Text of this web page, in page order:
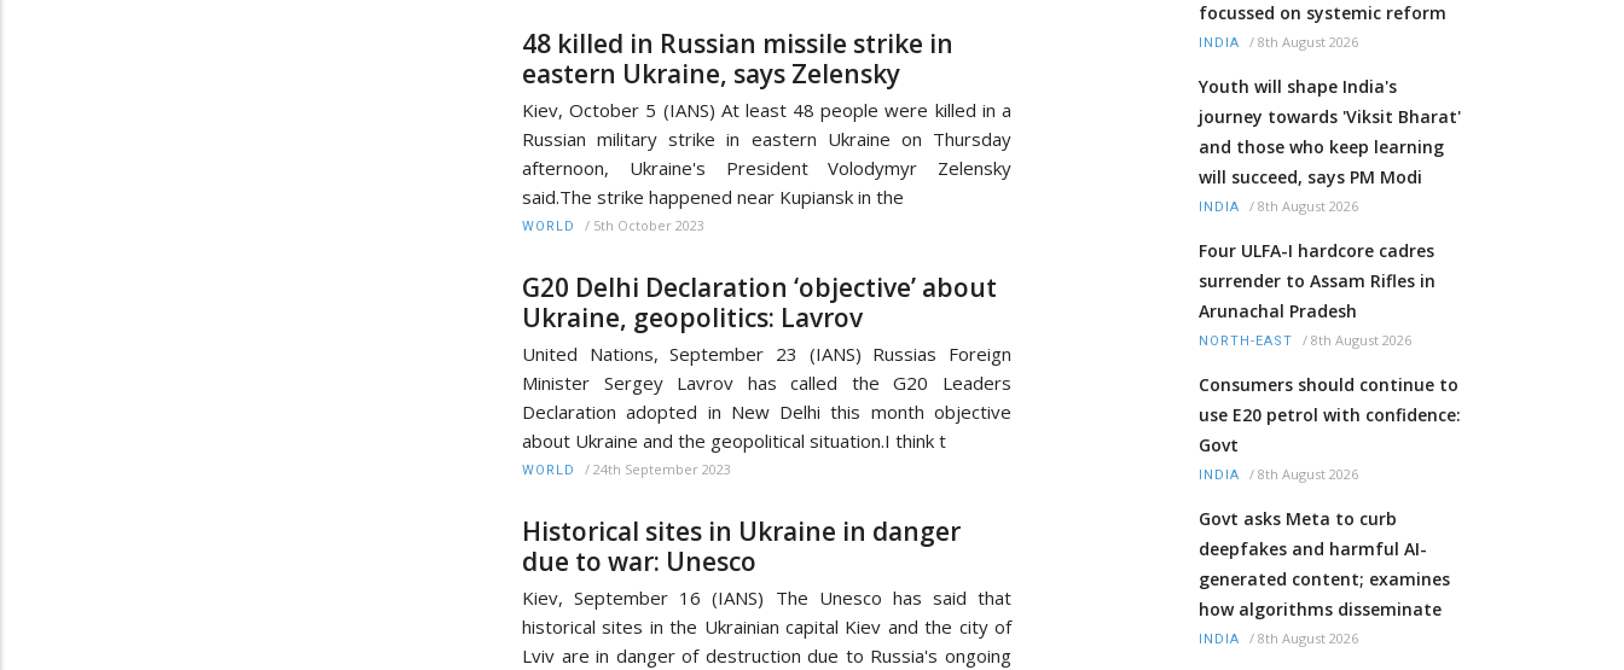
48 killed in Russian missile strike in
eastern Ukraine, says Zelensky
Kiev, October 5 (IANS) At least 48 people were killed in a
Russian military strike in eastern Ukraine on Thursday
afternoon, Ukraine's President Volodymyr Zelensky
said.The strike happened near Kupiansk in the
WORLD / 5th October 2023
G20 Delhi Declaration ‘objective’ about
Ukraine, geopolitics: Lavrov
United Nations, September 23 (IANS) Russias Foreign
Minister Sergey Lavrov has called the G20 Leaders
Declaration adopted in New Delhi this month objective
about Ukraine and the geopolitical situation.I think t
WORLD / 24th September 2023
Historical sites in Ukraine in danger
due to war: Unesco
Kiev, September 16 (IANS) The Unesco has said that
historical sites in the Ukrainian capital Kiev and the city of
Lviv are in danger of destruction due to Russia's ongoing
focussed on systemic reform
INDIA / 8th August 2026
Youth will shape India's
journey towards 'Viksit Bharat'
and those who keep learning
will succeed, says PM Modi
INDIA / 8th August 2026
Four ULFA-I hardcore cadres
surrender to Assam Rifles in
Arunachal Pradesh
NORTH-EAST / 8th August 2026
Consumers should continue to
use E20 petrol with confidence:
Govt
INDIA / 8th August 2026
Govt asks Meta to curb
deepfakes and harmful AI-
generated content; examines
how algorithms disseminate
INDIA / 8th August 2026